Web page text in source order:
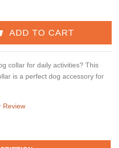
collar for daily activities? This
is a perfect dog accessory for
Review